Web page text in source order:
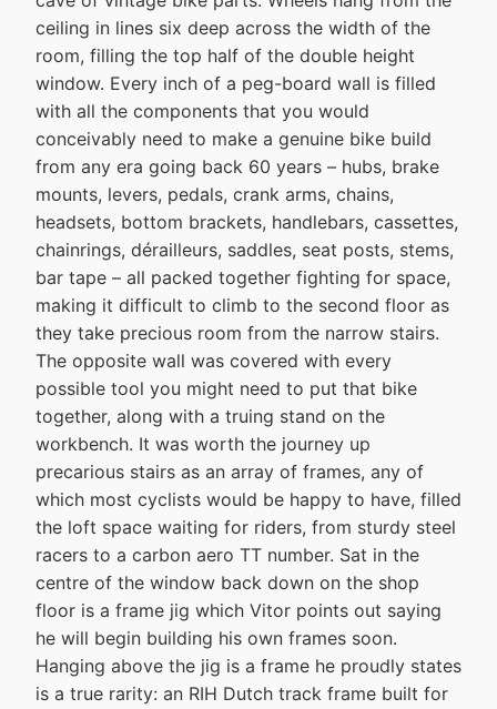
ceiling in lines six deep across the width of the
room, filling the top half of the double height
window. Every inch of a peg-board wall is filled
with all the components that you would
conceivably need to make a genuine bike build
from any era going back 60 years – hubs, brake
mounts, levers, pedals, crank arms, chains,
headsets, bottom brackets, handlebars, cassettes,
chainrings, dérailleurs, saddles, seat posts, stems,
bar tape – all packed together fighting for space,
making it difficult to climb to the second floor as
they take precious room from the narrow stairs.
The opposite wall was covered with every
possible tool you might need to put that bike
together, along with a truing stand on the
workbench. It was worth the journey up
precarious stairs as an array of frames, any of
which most cyclists would be happy to have, filled
the loft space waiting for riders, from sturdy steel
racers to a carbon aero TT number. Sat in the
centre of the window back down on the shop
floor is a frame jig which Vitor points out saying
he will begin building his own frames soon.
Hanging above the jig is a frame he proudly states
is a true rarity: an RIH Dutch track frame built for